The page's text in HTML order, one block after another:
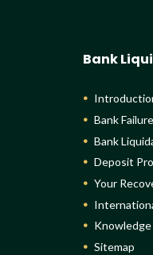
Bank
Bank Failure
Bank
Deposit
Your
Knowledge
Sitemap